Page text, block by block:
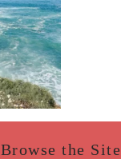
Browse the Site